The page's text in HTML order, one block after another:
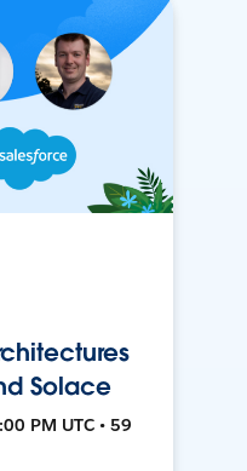
Solace
PM UTC • 59